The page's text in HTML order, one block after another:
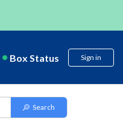
Box Status Sign in